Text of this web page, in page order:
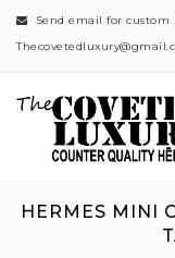
Send email for custom
HERMES MINI